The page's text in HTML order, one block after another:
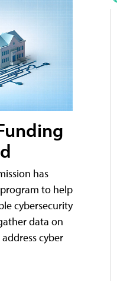
has
to help
cybersecurity
data on
cyber